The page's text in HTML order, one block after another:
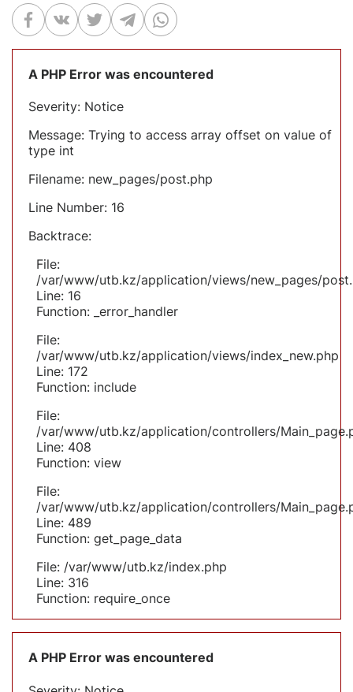
A PHP Error was encountered
Severity: Notice
Message: Trying to access array offset on value of
type int
Filename: new_pages/post.php
Line Number: 16
Backtrace:
File:
/var/www/utb.kz/application/views/new_pages/
Line: 16
Function: _error_handler
File:
/var/www/utb.kz/application/views/index_new.php
Line: 172
Function: include
File:
/var/www/utb.kz/application/controllers/
Line: 408
Function: view
File:
/var/www/utb.kz/application/controllers/
Line: 489
Function: get_page_data
File: /var/www/utb.kz/index.php
Line: 316
Function: require_once
A PHP Error was encountered